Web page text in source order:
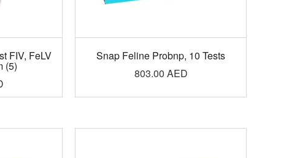
FIV, FeLV
(5)
Snap Feline Probnp, 10 Tests
803.00 AED